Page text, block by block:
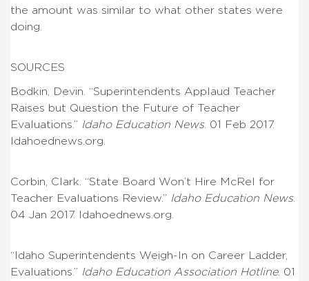
the amount was similar to what other states were
doing.
SOURCES
Bodkin, Devin. “Superintendents Applaud Teacher
Raises but Question the Future of Teacher
Evaluations.” Idaho Education News. 01 Feb 2017.
Idahoednews.org.
Corbin, Clark. “State Board Won’t Hire McRel for
Teacher Evaluations Review.” Idaho Education News.
04 Jan 2017. Idahoednews.org.
“Idaho Superintendents Weigh-In on Career Ladder,
Evaluations.” Idaho Education Association Hotline. 01